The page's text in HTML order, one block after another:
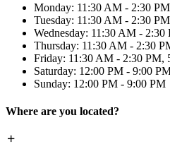
Monday: 11:30 AM - 2:30
Tuesday: 11:30 AM - 2:30
Wednesday: 11:30 AM -
Thursday: 11:30 AM - 2:30
Friday: 11:30 AM - 2:30 PM,
Saturday: 12:00 PM - 9:00
Sunday: 12:00 PM - 9:00 PM
Where are you located?